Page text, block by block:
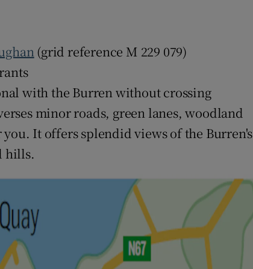
(grid reference M 229 079)
with the Burren without crossing
minor roads, green lanes, woodland
It offers splendid views of the Burren's
hills.